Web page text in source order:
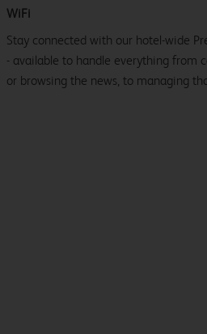
WiFi
Stay connected with our hotel-wide
- available to handle everything from
or browsing the news, to managing